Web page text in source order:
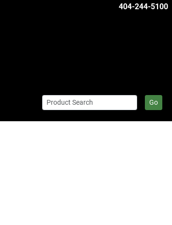
404-244-5100
Go